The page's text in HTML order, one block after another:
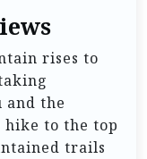
rises to
and the
to the top
trails